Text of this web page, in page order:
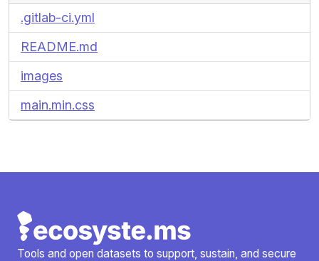
.gitlab-ci.yml
README.md
images
main.min.css
Tools and open datasets to support, sustain, and secure